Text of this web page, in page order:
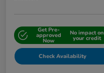
Get Pre-
approved
Now
No impact on
your credit
Check Availability